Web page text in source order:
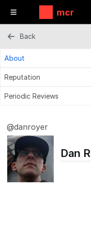
mcr
Back
About
Reputation
Periodic Reviews
@danroyer
Dan